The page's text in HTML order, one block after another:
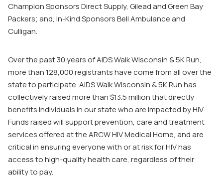
Champion Sponsors Direct Supply, Gilead and Green Bay
Packers; and, In-Kind Sponsors Bell Ambulance and
Culligan.
Over the past 30 years of AIDS Walk Wisconsin & 5K Run,
more than 128,000 registrants have come from all over the
state to participate. AIDS Walk Wisconsin & 5K Run has
collectively raised more than $13.5 million that directly
benefits individuals in our state who are impacted by HIV.
Funds raised will support prevention, care and treatment
services offered at the ARCW HIV Medical Home, and are
critical in ensuring everyone with or at risk for HIV has
access to high-quality health care, regardless of their
ability to pay.